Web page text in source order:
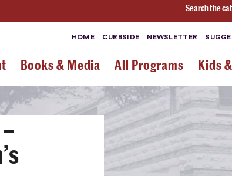
Search the
HOME CURBSIDE NEWSLETTER
Books & Media All Programs Kids